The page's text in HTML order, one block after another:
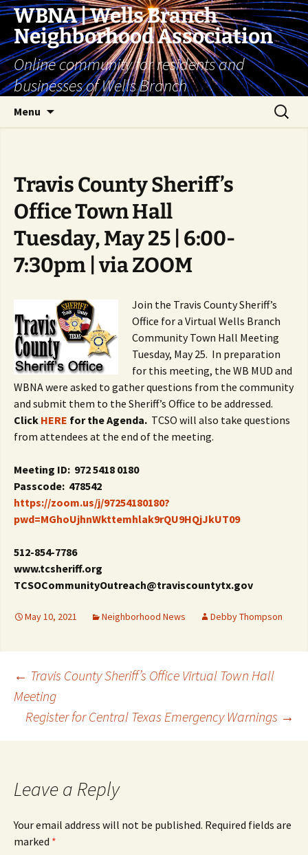
Skip
content
WBNA | Wells Branch
Neighborhood Association
Online community for residents and
businesses of Wells Branch
Menu
Search
for:
Travis County Sheriff’s
Office Town Hall
Tuesday, May 25 | 6:00-
7:30pm | via ZOOM
Join the Travis County Sheriff’s
Office for a Virtual Wells Branch
Community Town Hall Meeting
Tuesday, May 25. In preparation
for this meeting, the WB MUD and
WBNA were asked to gather questions from the community
and submit them to the Sheriff’s Office to be addressed.
Click HERE for the Agenda. TCSO will also take questions
from attendees at the end of the meeting.
Meeting ID: 972 5418 0180
Passcode: 478542
https://zoom.us/j/97254180180?
pwd=MGhoUjhnWkttemhlak9rQU9HQjJkUT09
512-854-7786
www.tcsheriff.org
TCSOCommunityOutreach@traviscountytx.gov
May 10, 2021 Neighborhood News Debby Thompson
Post
navigation
← Travis County Sheriff’s Office Virtual Town Hall
Meeting
Register for Central Texas Emergency Warnings →
Leave a Reply
Your email address will not be published. Required fields are
marked *